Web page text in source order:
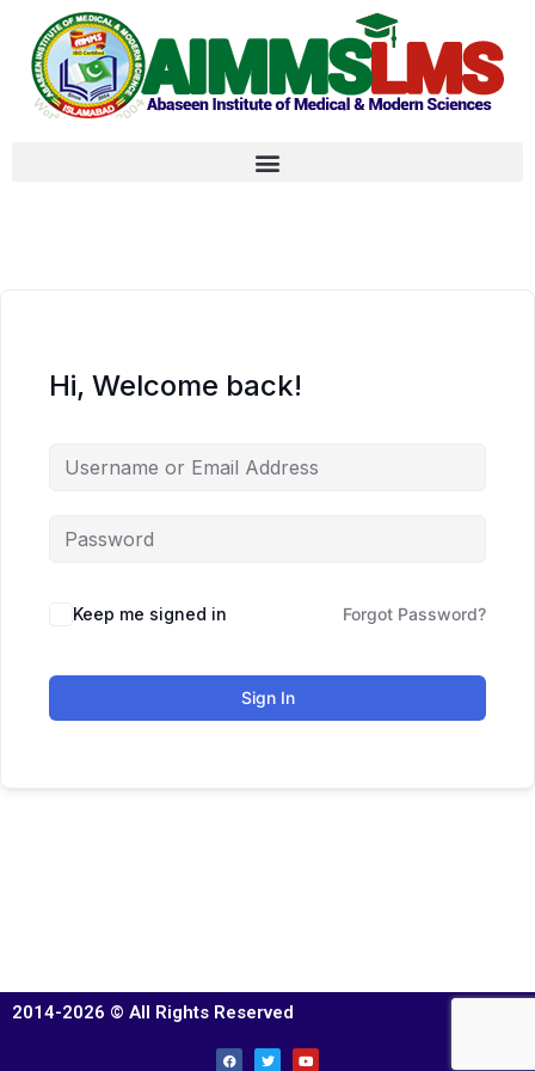
Hi, Welcome back!
Keep me signed in Forgot Password?
Sign In
2014-2026 © All Rights Reserved